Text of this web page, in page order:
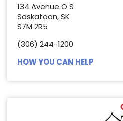
134 Avenue O S
Saskatoon, SK
S7M 2R5
(306) 244-1200
HOW YOU CAN HELP